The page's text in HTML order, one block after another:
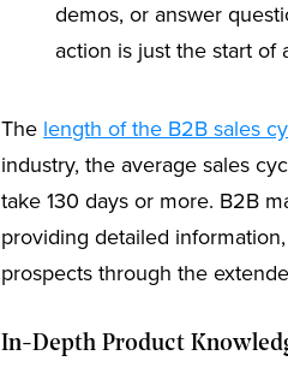
demos, or answer
action is just the start of
The length of the B2B sales
industry, the average sales
take 130 days or more. B2B
providing detailed
prospects through the
In-Depth Product